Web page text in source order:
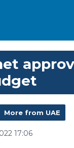
More from UAE
17:06